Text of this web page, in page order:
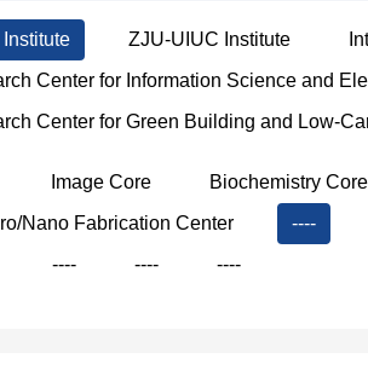
ZJU-UIUC Institute
Center for Information Science and
Center for Green Building and Low-
Image Core Biochemistry Core
Nano Fabrication Center
----
---- ---- ----